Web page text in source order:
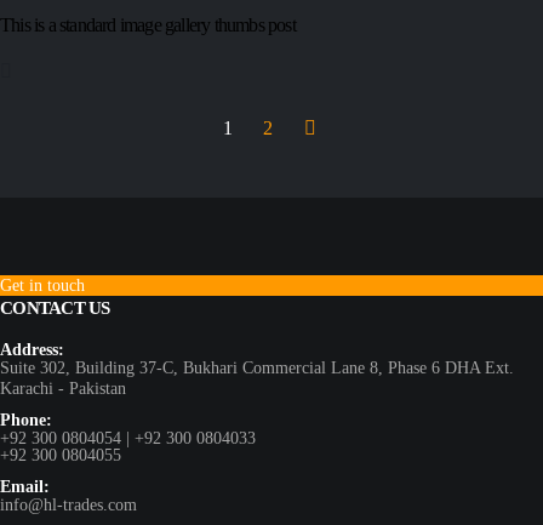
This is a standard image gallery thumbs post
1 2
Get in touch
CONTACT US
Address:
Suite 302, Building 37-C, Bukhari Commercial Lane 8, Phase 6 DHA Ext.
Karachi - Pakistan
Phone:
+92 300 0804054 | +92 300 0804033
+92 300 0804055
Email:
info@hl-trades.com